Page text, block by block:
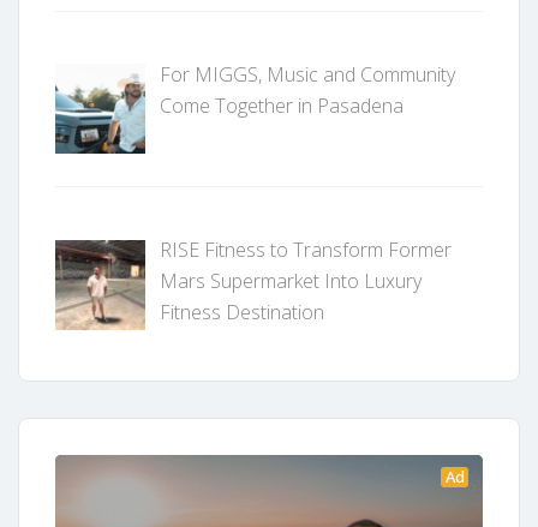
For MIGGS, Music and Community
Come Together in Pasadena
RISE Fitness to Transform Former
Mars Supermarket Into Luxury
Fitness Destination
Ad